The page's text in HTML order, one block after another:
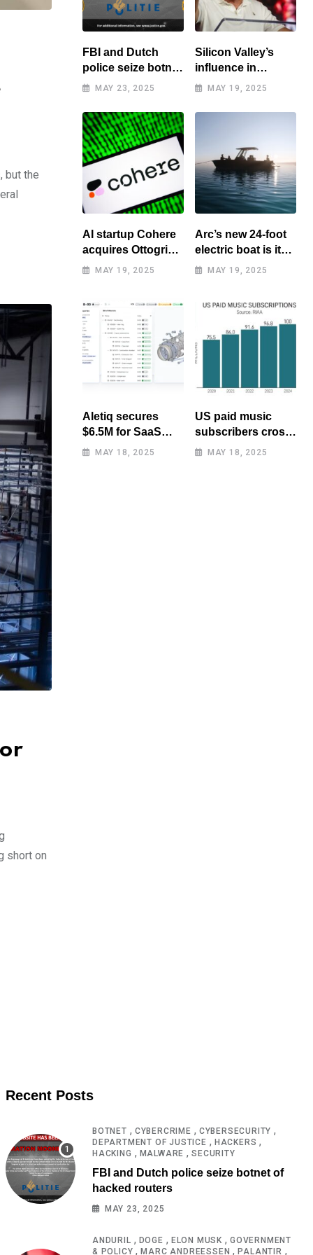
but the
short on
FBI and Dutch
police seize botnet
of hacked routers
MAY 23, 2025
Silicon Valley’s
influence in
Washington
MAY 19, 2025
AI startup Cohere
acquires Ottogrid,
market research
MAY 19, 2025
Arc’s new 24-foot
electric boat is its
cheapest yet
MAY 19, 2025
Aletiq secures
$6.5M for SaaS
tool: product
MAY 18, 2025
US paid music
subscribers cross
100 million mark
MAY 18, 2025
Recent Posts
BOTNET , CYBERCRIME , CYBERSECURITY ,
DEPARTMENT OF JUSTICE , HACKERS ,
HACKING , MALWARE ,SECURITY
FBI and Dutch police seize botnet of
hacked routers
MAY 23, 2025
ANDURIL , DOGE , ELON MUSK ,GOVERNMENT
& POLICY ,MARC ANDREESSEN ,PALANTIR ,